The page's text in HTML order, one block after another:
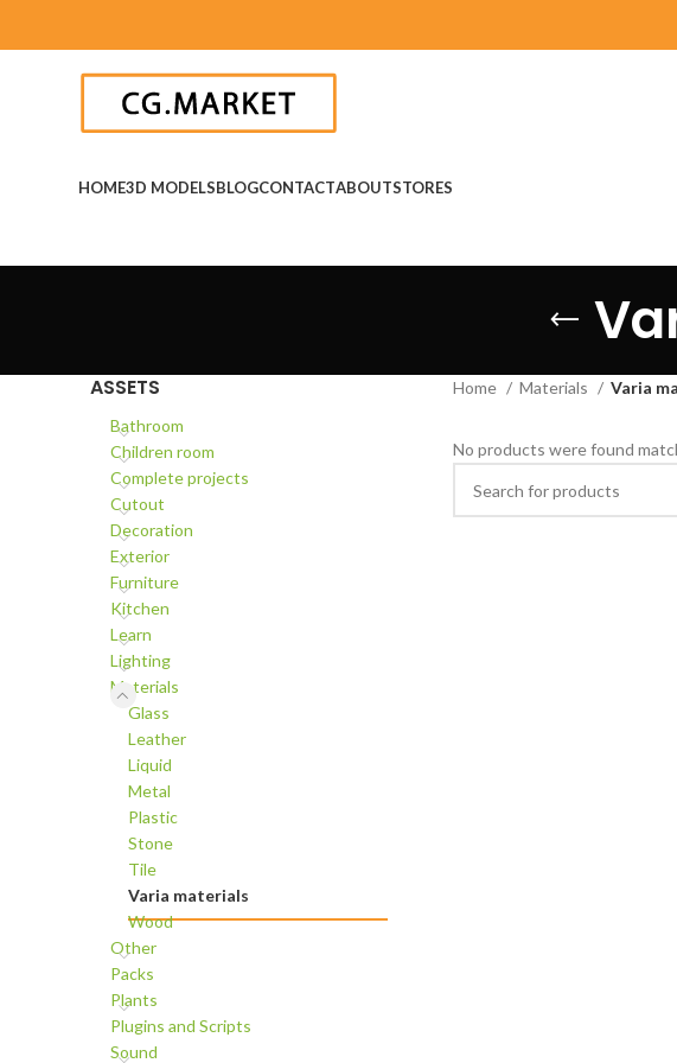
HOME3D MODELSBLOGCONTACTABOUTSTORES
ASSETS
Bathroom
Children room
Complete projects
Cutout
Decoration
Exterior
Furniture
Kitchen
Learn
Lighting
Materials
Glass
Leather
Liquid
Metal
Plastic
Stone
Tile
Varia materials
Wood
Other
Packs
Plants
Plugins and Scripts
Sound
Home Materials Varia
No products were found